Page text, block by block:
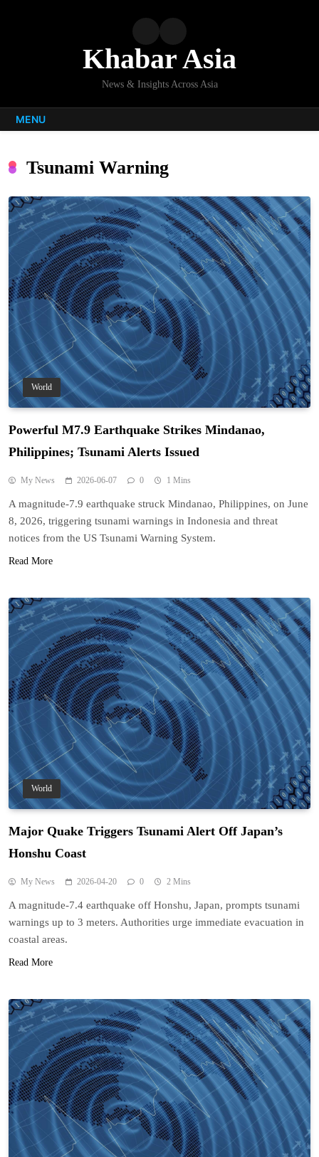
Khabar Asia
News & Insights Across Asia
MENU
Tsunami Warning
World
Powerful M7.9 Earthquake Strikes Mindanao,
Philippines; Tsunami Alerts Issued
My News 2026-06-07 0 1 Mins
A magnitude-7.9 earthquake struck Mindanao, Philippines, on June
8, 2026, triggering tsunami warnings in Indonesia and threat
notices from the US Tsunami Warning System.
Read More
World
Major Quake Triggers Tsunami Alert Off Japan’s
Honshu Coast
My News 2026-04-20 0 2 Mins
A magnitude-7.4 earthquake off Honshu, Japan, prompts tsunami
warnings up to 3 meters. Authorities urge immediate evacuation in
coastal areas.
Read More